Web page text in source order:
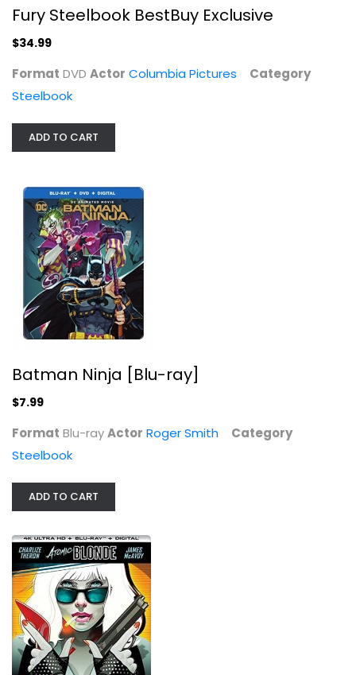
ATOMIC BLONDE (4K...
Steelbook
Fury Steelbook BestBuy Exclusive
$34.99
Format DVD Actor Columbia Pictures
Category
Steelbook
ADD TO CART
Batman Ninja [Blu-ray]
$7.99
Format Blu-rayActor Roger Smith
Category
Steelbook
ADD TO CART